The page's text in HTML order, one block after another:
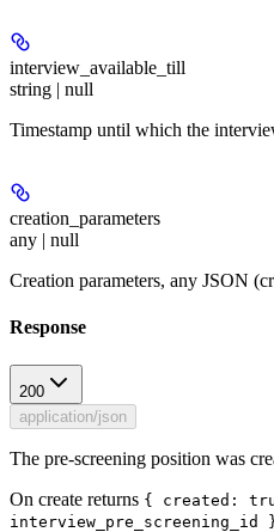
interview_available_till
string | null
Timestamp until which the
creation_parameters
any | null
Creation parameters, any JSON
Response
200
application/json
The pre-screening position was
On create returns { created:
interview_pre_screening_id